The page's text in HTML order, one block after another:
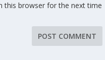
this browser for the next time